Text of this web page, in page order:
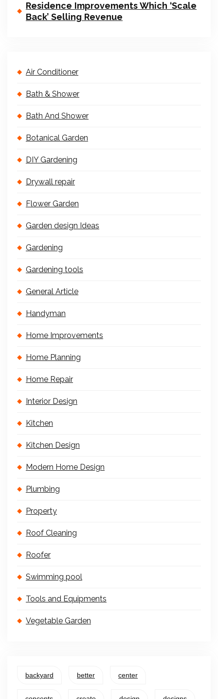
Residence Improvements Which ‘Scale
Back’ Selling Revenue
Air Conditioner
Bath & Shower
Bath And Shower
Botanical Garden
DIY Gardening
Drywall repair
Flower Garden
Garden design Ideas
Gardening
Gardening tools
General Article
Handyman
Home Improvements
Home Planning
Home Repair
Interior Design
Kitchen
Kitchen Design
Modern Home Design
Plumbing
Property
Roof Cleaning
Roofer
Swimming pool
Tools and Equipments
Vegetable Garden
backyard better center